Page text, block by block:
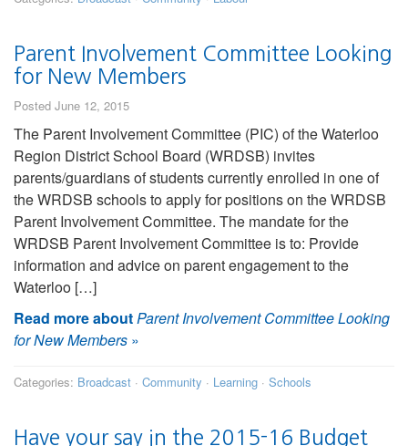
Parent Involvement Committee Looking
for New Members
Posted June 12, 2015
The Parent Involvement Committee (PIC) of the Waterloo
Region District School Board (WRDSB) invites
parents/guardians of students currently enrolled in one of
the WRDSB schools to apply for positions on the WRDSB
Parent Involvement Committee. The mandate for the
WRDSB Parent Involvement Committee is to: Provide
information and advice on parent engagement to the
Waterloo […]
Read more aboutParent Involvement Committee Looking
for New Members »
Categories: Broadcast · Community · Learning · Schools
Have your say in the 2015-16 Budget